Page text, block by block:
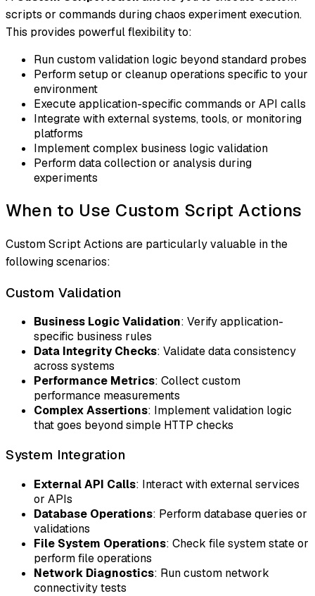
scripts or commands during chaos experiment execution.
This provides powerful flexibility to:
Run custom validation logic beyond standard probes
Perform setup or cleanup operations specific to your
environment
Execute application-specific commands or API calls
Integrate with external systems, tools, or monitoring
platforms
Implement complex business logic validation
Perform data collection or analysis during
experiments
When to Use Custom Script Actions
Custom Script Actions are particularly valuable in the
following scenarios:
Custom Validation
Business Logic Validation: Verify application-
specific business rules
Data Integrity Checks: Validate data consistency
across systems
Performance Metrics: Collect custom
performance measurements
Complex Assertions: Implement validation logic
that goes beyond simple HTTP checks
System Integration
External API Calls: Interact with external services
or APIs
Database Operations: Perform database queries or
validations
File System Operations: Check file system state or
perform file operations
Network Diagnostics: Run custom network
connectivity tests